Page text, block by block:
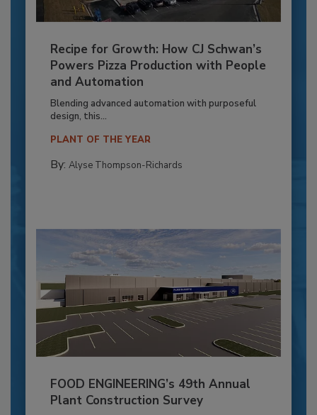
Recipe for Growth: How CJ Schwan’s
Powers Pizza Production with People
and Automation
Blending advanced automation with purposeful
design, this...
PLANT OF THE YEAR
By: Alyse Thompson-Richards
FOOD ENGINEERING’s 49th Annual
Plant Construction Survey